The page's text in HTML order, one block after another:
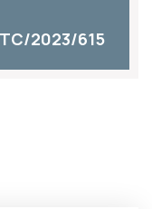
2023/615